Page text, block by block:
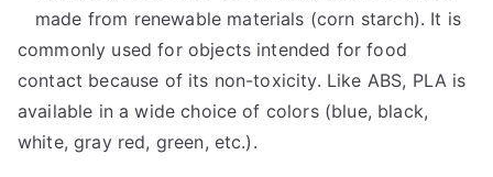
made from renewable materials (corn starch). It is
commonly used for objects intended for food
contact because of its non-toxicity. Like ABS, PLA is
available in a wide choice of colors (blue, black,
white, gray red, green, etc.).